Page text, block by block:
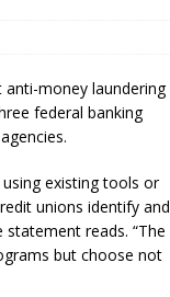
anti-money laundering
federal banking
existing tools or
unions identify and
reads. “The
but choose not